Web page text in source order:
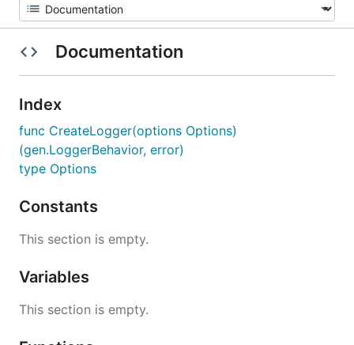
Documentation
Index
func CreateLogger(options Options)
(gen.LoggerBehavior, error)
type Options
Constants
This section is empty.
Variables
This section is empty.